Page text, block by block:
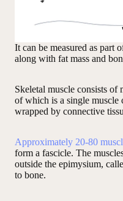
It can be measured as part
along with fat mass and
Skeletal muscle consists
of which is a single
wrapped by connective
Approximately 20-80
form a fascicle. The
outside the epimysium,
to bone.